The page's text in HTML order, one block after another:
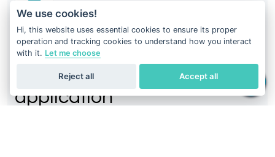
Your DNA result is just at your fingertips
Geneus DNA
application
We use cookies!
Hi, this website uses essential cookies to ensure its proper
operation and tracking cookies to understand how you interact
with it. Let me choose
Accept all
Reject all